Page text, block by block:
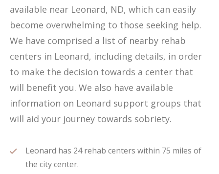
available near Leonard, ND, which can easily
become overwhelming to those seeking help.
We have comprised a list of nearby rehab
centers in Leonard, including details, in order
to make the decision towards a center that
will benefit you. We also have available
information on Leonard support groups that
will aid your journey towards sobriety.
Leonard has 24 rehab centers within 75 miles of
the city center.